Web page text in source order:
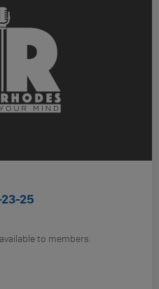
23-25
available to members.